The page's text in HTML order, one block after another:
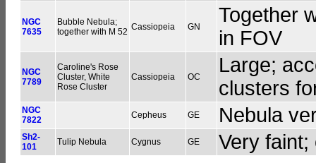
NGC
7635
Bubble Nebula;
together with M 52 Cassiopeia GN
Together
in FOV
NGC
7789
Caroline's Rose
Cluster, White
Rose Cluster
Cassiopeia OC
Large;
clusters
NGC
7822
Cepheus GE Nebula
Sh2-
101
Tulip Nebula Cygnus GE Very faint;